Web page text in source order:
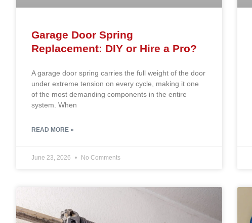
Garage Door Spring
Replacement: DIY or Hire a Pro?
A garage door spring carries the full weight of the door
under extreme tension on every cycle, making it one
of the most demanding components in the entire
system. When
READ MORE »
June 23, 2026 No Comments